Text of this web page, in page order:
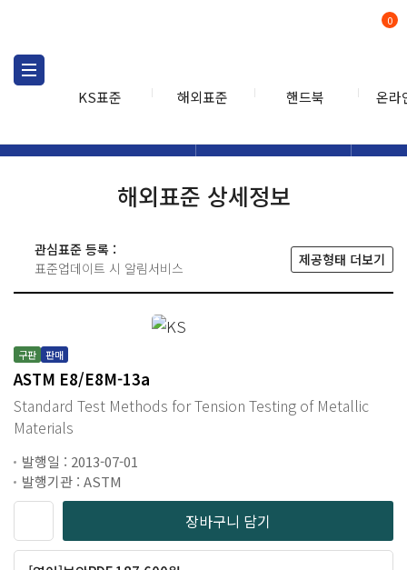
KS표준 해외표준 핸드북 온라
0
해외표준 상세정보
관심표준 등록 :
표준업데이트 시 알림서비스
제공형태 더보기
구판 판매
ASTM E8/E8M-13a
Standard Test Methods for Tension Testing of Metallic
Materials
발행일 : 2013-07-01
발행기관 : ASTM
장바구니 담기